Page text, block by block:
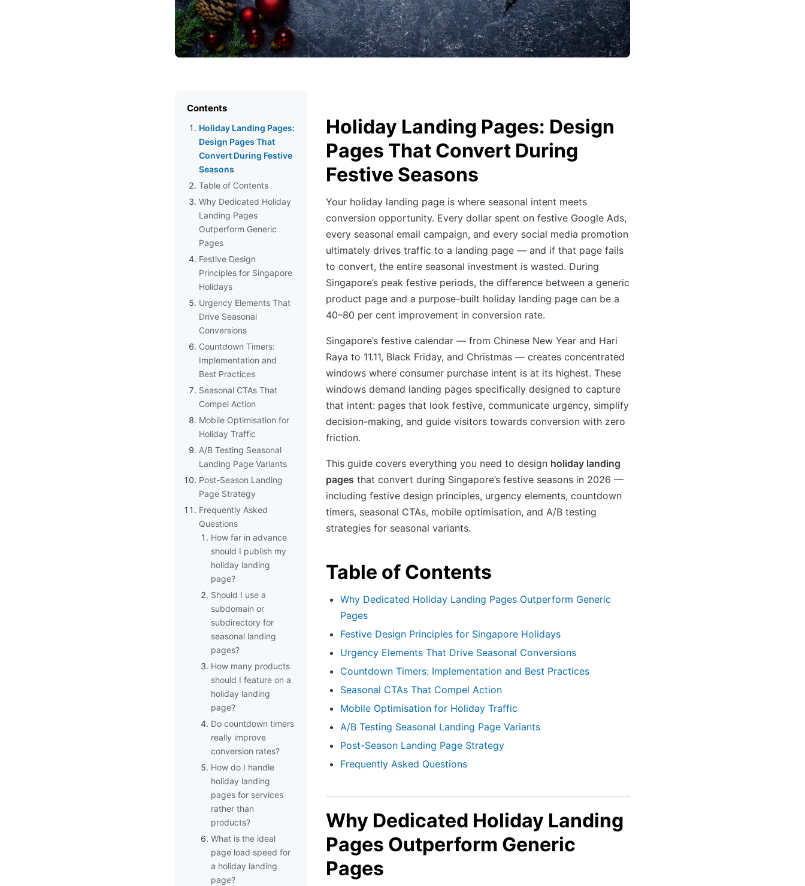
Contents
Holiday Landing Pages:
Design Pages That
Convert During Festive
Seasons
Table of Contents
Why Dedicated Holiday
Landing Pages
Outperform Generic
Pages
Festive Design
Principles for Singapore
Holidays
Urgency Elements That
Drive Seasonal
Conversions
Countdown Timers:
Implementation and
Best Practices
Seasonal CTAs That
Compel Action
Mobile Optimisation for
Holiday Traffic
A/B Testing Seasonal
Landing Page Variants
Post-Season Landing
Page Strategy
Frequently Asked
Questions
How far in advance
should I publish my
holiday landing
page?
Should I use a
subdomain or
subdirectory for
seasonal landing
pages?
How many products
should I feature on a
holiday landing
page?
Do countdown timers
really improve
conversion rates?
How do I handle
holiday landing
pages for services
rather than
products?
What is the ideal
page load speed for
a holiday landing
page?
Holiday Landing Pages: Design
Pages That Convert During
Festive Seasons
Your holiday landing page is where seasonal intent meets
conversion opportunity. Every dollar spent on festive Google Ads,
every seasonal email campaign, and every social media promotion
ultimately drives traffic to a landing page — and if that page fails
to convert, the entire seasonal investment is wasted. During
Singapore’s peak festive periods, the difference between a generic
product page and a purpose-built holiday landing page can be a
40–80 per cent improvement in conversion rate.
Singapore’s festive calendar — from Chinese New Year and Hari
Raya to 11.11, Black Friday, and Christmas — creates concentrated
windows where consumer purchase intent is at its highest. These
windows demand landing pages specifically designed to capture
that intent: pages that look festive, communicate urgency, simplify
decision-making, and guide visitors towards conversion with zero
friction.
This guide covers everything you need to design holiday landing
pages that convert during Singapore’s festive seasons in 2026 —
including festive design principles, urgency elements, countdown
timers, seasonal CTAs, mobile optimisation, and A/B testing
strategies for seasonal variants.
Table of Contents
Why Dedicated Holiday Landing Pages Outperform Generic
Pages
Festive Design Principles for Singapore Holidays
Urgency Elements That Drive Seasonal Conversions
Countdown Timers: Implementation and Best Practices
Seasonal CTAs That Compel Action
Mobile Optimisation for Holiday Traffic
A/B Testing Seasonal Landing Page Variants
Post-Season Landing Page Strategy
Frequently Asked Questions
Why Dedicated Holiday Landing
Pages Outperform Generic
Pages